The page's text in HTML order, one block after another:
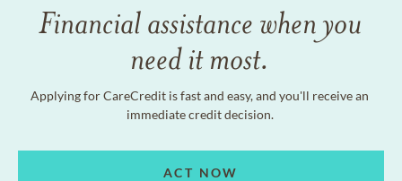
Financial assistance when you
need it most.
Applying for CareCredit is fast and easy, and you'll receive an
immediate credit decision.
ACT NOW